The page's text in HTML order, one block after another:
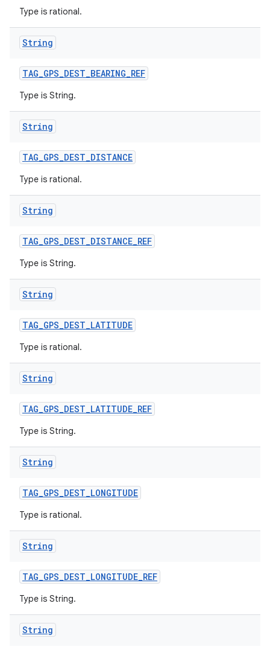
Type is rational.
String
TAG_GPS_DEST_BEARING_REF
Type is String.
String
TAG_GPS_DEST_DISTANCE
Type is rational.
String
TAG_GPS_DEST_DISTANCE_REF
Type is String.
String
TAG_GPS_DEST_LATITUDE
Type is rational.
String
TAG_GPS_DEST_LATITUDE_REF
Type is String.
String
TAG_GPS_DEST_LONGITUDE
Type is rational.
String
TAG_GPS_DEST_LONGITUDE_REF
Type is String.
String